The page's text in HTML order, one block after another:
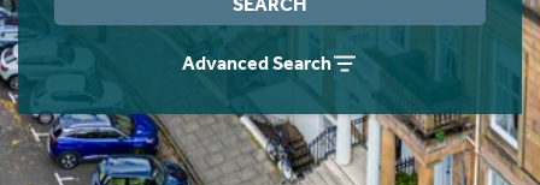
Advanced Search
Instant Rental Valuation
Students
Short Term Let Licence & Obligation Guide
Rettie Financial Services
Home Buying App
LBTT Calculator